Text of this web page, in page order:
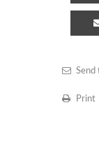
Send
Print